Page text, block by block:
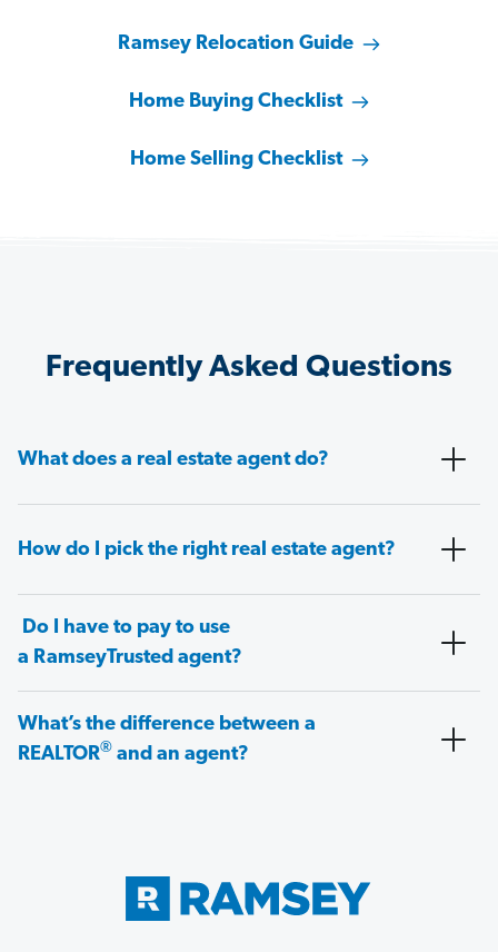
Ramsey Relocation Guide
Home Buying Checklist
Home Selling Checklist
Frequently Asked Questions
What does a real estate agent do?
How do I pick the right real estate agent?
Do I have to pay to use
a RamseyTrusted agent?
What’s the difference between a
REALTOR® and an agent?